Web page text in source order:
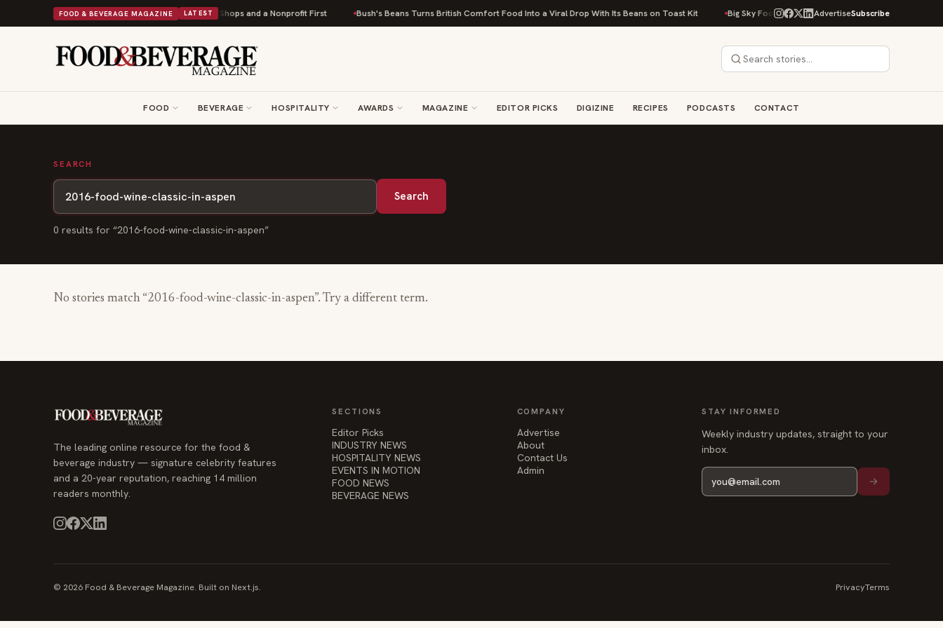
FOOD & BEVERAGE MAGAZINE LATEST
Shipley Donuts Powers Into Its 90th Year With 9 New Shops and a Nonprofit First Bush's Beans Turns British Comfort Food Into a Viral Drop With Its Beans on Toast Kit Big Sky Food & Wine Festival Unveils 40+ Chef Lineup
AdvertiseSubscribe
FOOD BEVERAGE HOSPITALITY AWARDS MAGAZINE EDITOR PICKS DIGIZINE RECIPES PODCASTS CONTACT
SEARCH
Search
0 results for “2016-food-wine-classic-in-aspen”
No stories match “2016-food-wine-classic-in-aspen”. Try a different term.
The leading online resource for the food &
beverage industry — signature celebrity features
and a 20-year reputation, reaching 14 million
readers monthly.
SECTIONS
Editor Picks
INDUSTRY NEWS
HOSPITALITY NEWS
EVENTS IN MOTION
FOOD NEWS
BEVERAGE NEWS
COMPANY
Advertise
About
Contact Us
Admin
STAY INFORMED
Weekly industry updates, straight to your
inbox.
© 2026 Food & Beverage Magazine. Built on Next.js. PrivacyTerms